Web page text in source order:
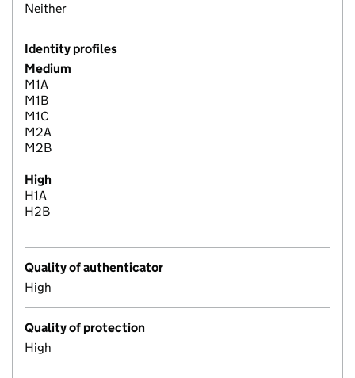
Neither
Identity profiles
Medium
M1A
M1B
M1C
M2A
M2B
High
H1A
H2B
Quality of authenticator
High
Quality of protection
High